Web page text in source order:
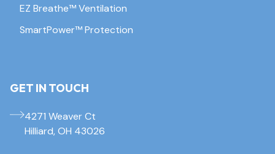
EZ Breathe™ Ventilation
SmartPower™ Protection
GET IN TOUCH
4271 Weaver Ct
Hilliard, OH 43026